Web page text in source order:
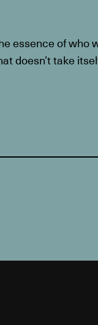
essence of who
doesn’t take